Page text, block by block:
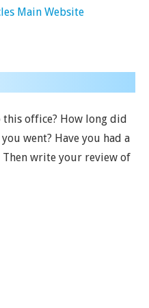
Main Website
office? How long did
went? Have you had a
write your review of